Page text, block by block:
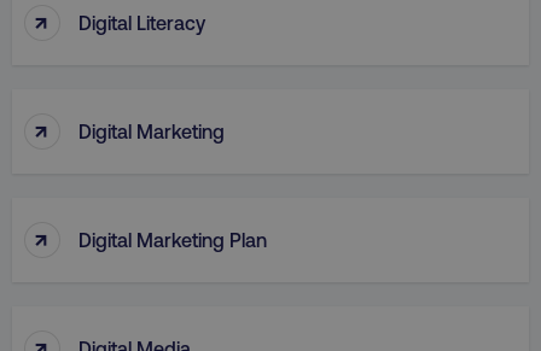
↑ Digital Literacy
↑ Digital Marketing
↑ Digital Marketing Plan
Strictly necessary cookies allow core website